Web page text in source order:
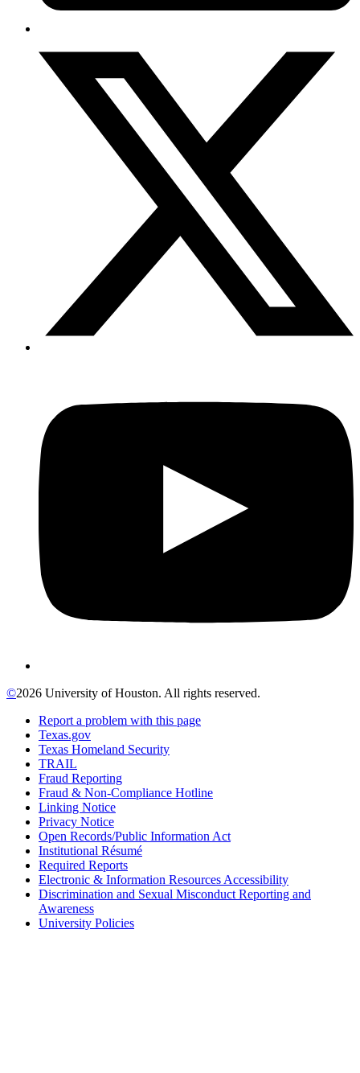
©2026 University of Houston. All rights reserved.
Report a problem with this page
Texas.gov
Texas Homeland Security
TRAIL
Fraud Reporting
Fraud & Non-Compliance Hotline
Linking Notice
Privacy Notice
Open Records/Public Information Act
Institutional Résumé
Required Reports
Electronic & Information Resources Accessibility
Discrimination and Sexual Misconduct Reporting and
Awareness
University Policies